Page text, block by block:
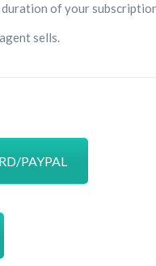
of your
sells.
PAYPAL